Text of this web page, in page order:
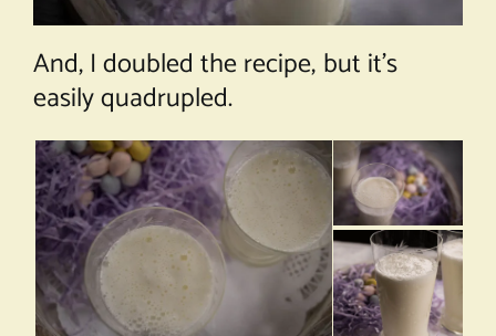
And, I doubled the recipe, but it’s
easily quadrupled.